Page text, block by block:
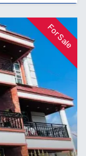
For Sale